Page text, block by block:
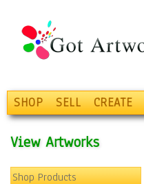
SHOP SELL CREATE
View Artworks
Shop Products